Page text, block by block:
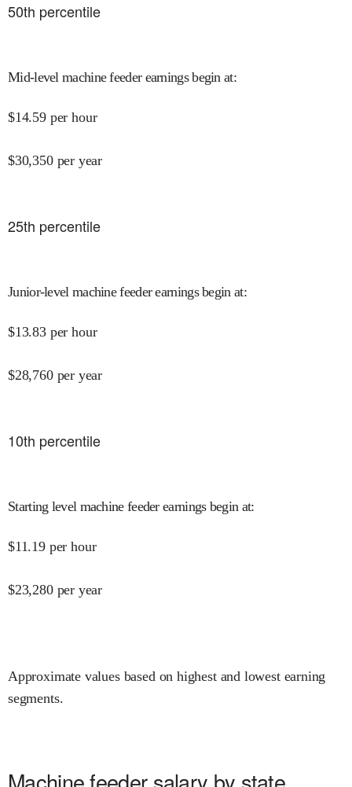
50th percentile
Mid-level machine feeder earnings begin at:
$14.59 per hour
$30,350 per year
25th percentile
Junior-level machine feeder earnings begin at:
$13.83 per hour
$28,760 per year
10th percentile
Starting level machine feeder earnings begin at:
$11.19 per hour
$23,280 per year
Approximate values based on highest and lowest earning
segments.